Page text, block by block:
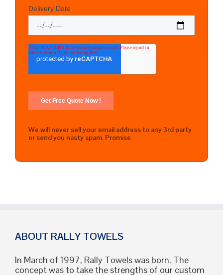
We will never sell your email address to any 3rd party
or send you nasty spam. Promise.
ABOUT RALLY TOWELS
In March of 1997, Rally Towels was born. The
concept was to take the strengths of our custom